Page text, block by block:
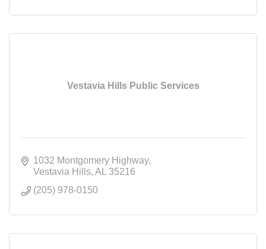
Vestavia Hills Public Services
1032 Montgomery Highway
Vestavia Hills AL
35216
(205) 978-0150